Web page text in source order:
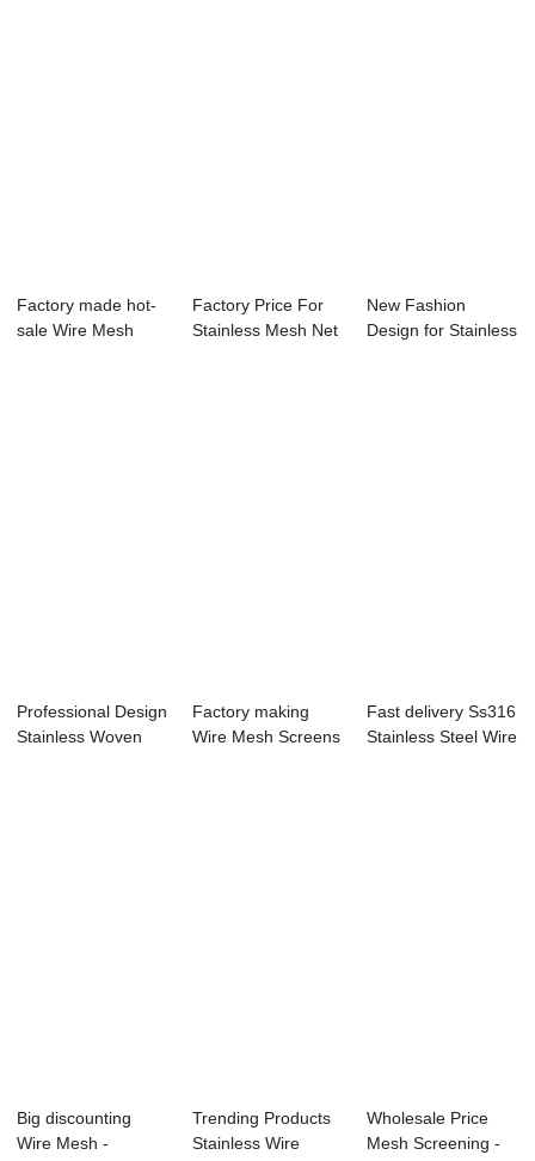
Factory made hot-
sale Wire Mesh
Factory Price For
Stainless Mesh Net
New Fashion
Design for Stainless
Professional Design
Stainless Woven
Factory making
Wire Mesh Screens
Fast delivery Ss316
Stainless Steel Wire
Big discounting
Wire Mesh -
Trending Products
Stainless Wire
Wholesale Price
Mesh Screening -